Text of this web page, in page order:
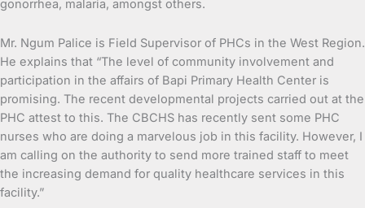
gonorrhea, malaria, amongst others.
Mr. Ngum Palice is Field Supervisor of PHCs in the West Region.
He explains that “The level of community involvement and
participation in the affairs of Bapi Primary Health Center is
promising. The recent developmental projects carried out at the
PHC attest to this. The CBCHS has recently sent some PHC
nurses who are doing a marvelous job in this facility. However, I
am calling on the authority to send more trained staff to meet
the increasing demand for quality healthcare services in this
facility.”